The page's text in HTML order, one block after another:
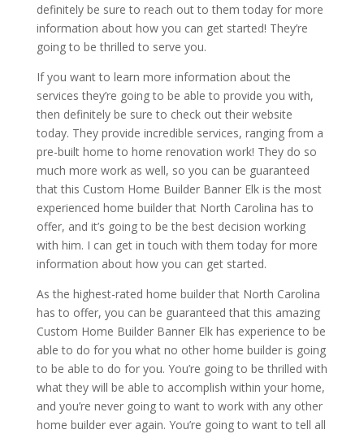
definitely be sure to reach out to them today for more
information about how you can get started! They’re
going to be thrilled to serve you.
If you want to learn more information about the
services they’re going to be able to provide you with,
then definitely be sure to check out their website
today. They provide incredible services, ranging from a
pre-built home to home renovation work! They do so
much more work as well, so you can be guaranteed
that this Custom Home Builder Banner Elk is the most
experienced home builder that North Carolina has to
offer, and it’s going to be the best decision working
with him. I can get in touch with them today for more
information about how you can get started.
As the highest-rated home builder that North Carolina
has to offer, you can be guaranteed that this amazing
Custom Home Builder Banner Elk has experience to be
able to do for you what no other home builder is going
to be able to do for you. You’re going to be thrilled with
what they will be able to accomplish within your home,
and you’re never going to want to work with any other
home builder ever again. You’re going to want to tell all